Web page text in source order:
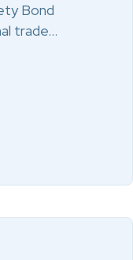
Bond
trade…